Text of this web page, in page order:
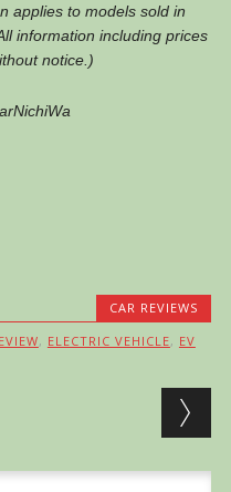
applies to models sold in
information including prices
notice.)
CAR REVIEWS
, ELECTRIC VEHICLE, EV